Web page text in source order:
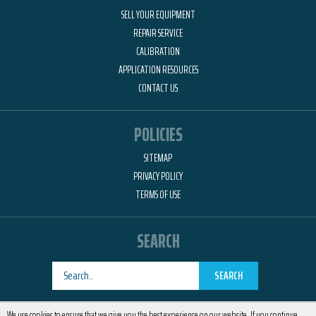
SELL YOUR EQUIPMENT
REPAIR SERVICE
CALIBRATION
APPLICATION RESOURCES
CONTACT US
POLICIES
SITEMAP
PRIVACY POLICY
TERMS OF USE
SEARCH
SEARCH
Designed byRemedyOne